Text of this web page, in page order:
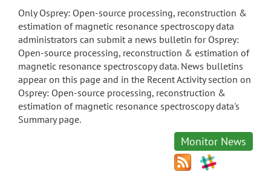
Only Osprey: Open-source processing, reconstruction &
estimation of magnetic resonance spectroscopy data
administrators can submit a news bulletin for Osprey:
Open-source processing, reconstruction & estimation of
magnetic resonance spectroscopy data. News bulletins
appear on this page and in the Recent Activity section on
Osprey: Open-source processing, reconstruction &
estimation of magnetic resonance spectroscopy data's
Summary page.
Monitor News